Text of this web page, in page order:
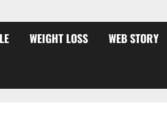
WEIGHT LOSS WEB STORY